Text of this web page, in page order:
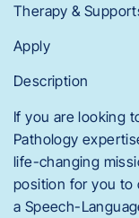
Therapy &
Apply
Description
If you are looking
Pathology
life-changing
position for you to
a Speech-